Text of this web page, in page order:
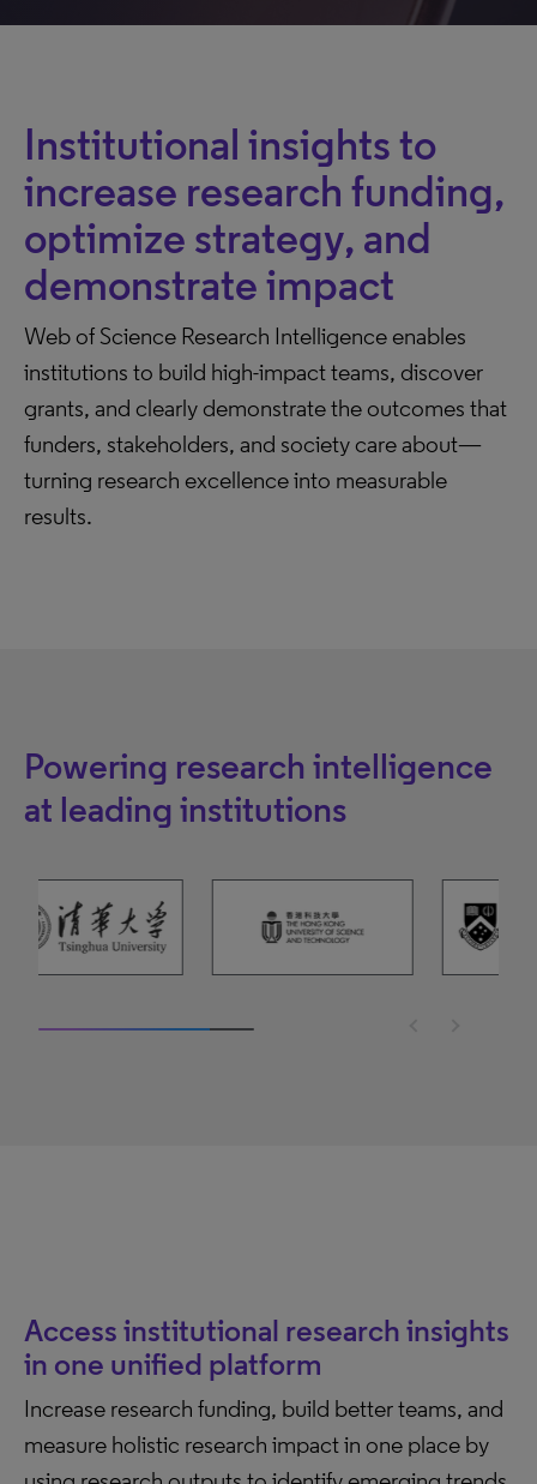
Institutional insights to
increase research funding,
optimize strategy, and
demonstrate impact
Web of Science Research Intelligence enables
institutions to build high-impact teams, discover
grants, and clearly demonstrate the outcomes that
funders, stakeholders, and society care about—
turning research excellence into measurable
results.
Powering research intelligence
at leading institutions
Access institutional research insights
in one unified platform
Increase research funding, build better teams, and
measure holistic research impact in one place by